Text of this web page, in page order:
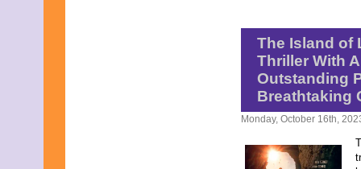
The Island of
Thriller With
Outstanding
Breathtaking
Monday, October 16th,